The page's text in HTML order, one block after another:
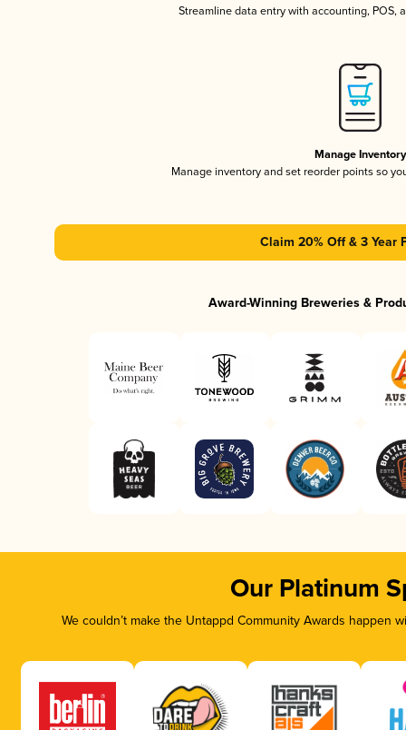
Streamline data entry with accounting, POS,
Manage Inventory
Manage inventory and set reorder points so
Claim 20% Off & 3 Year
Award-Winning Breweries &
Our Platinum
We couldn’t make the Untappd Community Awards